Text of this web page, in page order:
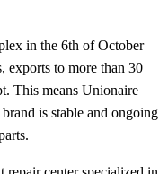
in the 6th of October
exports to more than 30
This means Unionaire
is stable and ongoing